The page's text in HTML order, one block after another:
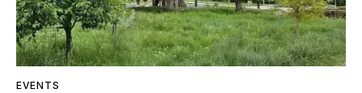
EVENTS